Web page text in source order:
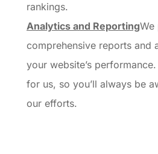
rankings.
Analytics and ReportingWe
comprehensive reports and
your website’s
for us, so you’ll always be
our efforts.